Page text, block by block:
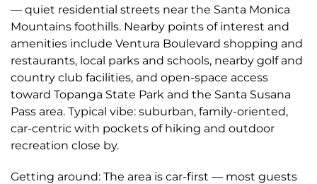
— quiet residential streets near the Santa Monica
Mountains foothills. Nearby points of interest and
amenities include Ventura Boulevard shopping and
restaurants, local parks and schools, nearby golf and
country club facilities, and open-space access
toward Topanga State Park and the Santa Susana
Pass area. Typical vibe: suburban, family-oriented,
car-centric with pockets of hiking and outdoor
recreation close by.
Getting around: The area is car-first — most guests